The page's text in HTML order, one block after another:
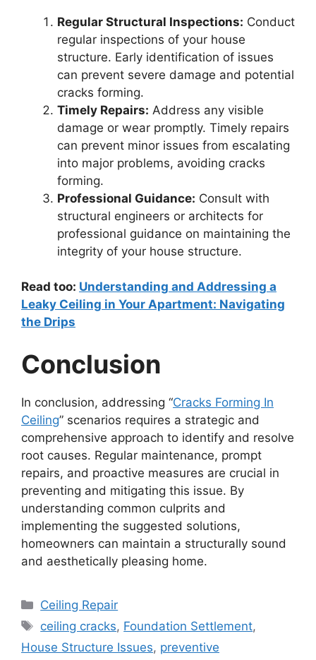
Regular Structural Inspections: Conduct
regular inspections of your house
structure. Early identification of issues
can prevent severe damage and potential
cracks forming.
Timely Repairs: Address any visible
damage or wear promptly. Timely repairs
can prevent minor issues from escalating
into major problems, avoiding cracks
forming.
Professional Guidance: Consult with
structural engineers or architects for
professional guidance on maintaining the
integrity of your house structure.
Read too: Understanding and Addressing a
Leaky Ceiling in Your Apartment: Navigating
the Drips
Conclusion
In conclusion, addressing “Cracks Forming In
Ceiling” scenarios requires a strategic and
comprehensive approach to identify and resolve
root causes. Regular maintenance, prompt
repairs, and proactive measures are crucial in
preventing and mitigating this issue. By
understanding common culprits and
implementing the suggested solutions,
homeowners can maintain a structurally sound
and aesthetically pleasing home.
Categories
Ceiling Repair
Tags
ceiling cracks, Foundation Settlement,
House Structure Issues, preventive